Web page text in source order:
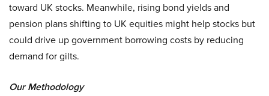
toward UK stocks. Meanwhile, rising bond yields and
pension plans shifting to UK equities might help stocks but
could drive up government borrowing costs by reducing
demand for gilts.
Our Methodology